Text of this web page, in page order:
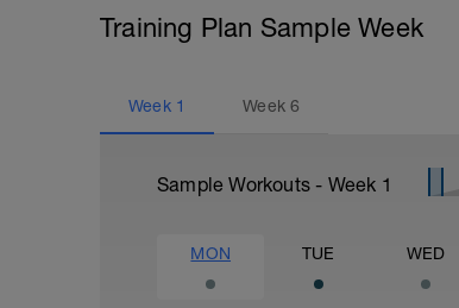
Training Plan Sample Week
Week 1 Week6
Sample Workouts - Week 1
MON TUE WED